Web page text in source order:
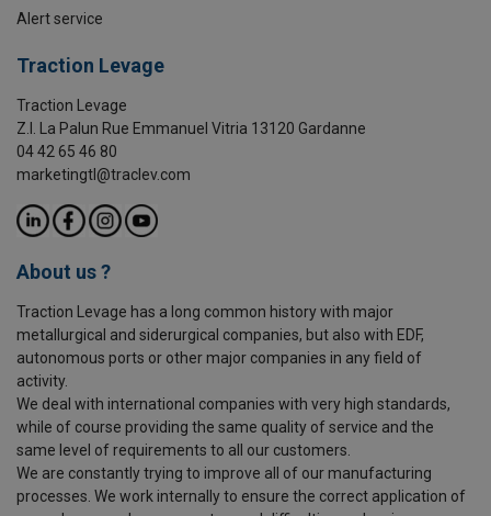
Alert service
Traction Levage
Traction Levage
Z.I. La Palun Rue Emmanuel Vitria 13120 Gardanne
04 42 65 46 80
marketingtl@traclev.com
About us ?
Traction Levage has a long common history with major
metallurgical and siderurgical companies, but also with EDF,
autonomous ports or other major companies in any field of
activity.
We deal with international companies with very high standards,
while of course providing the same quality of service and the
same level of requirements to all our customers.
We are constantly trying to improve all of our manufacturing
processes. We work internally to ensure the correct application of